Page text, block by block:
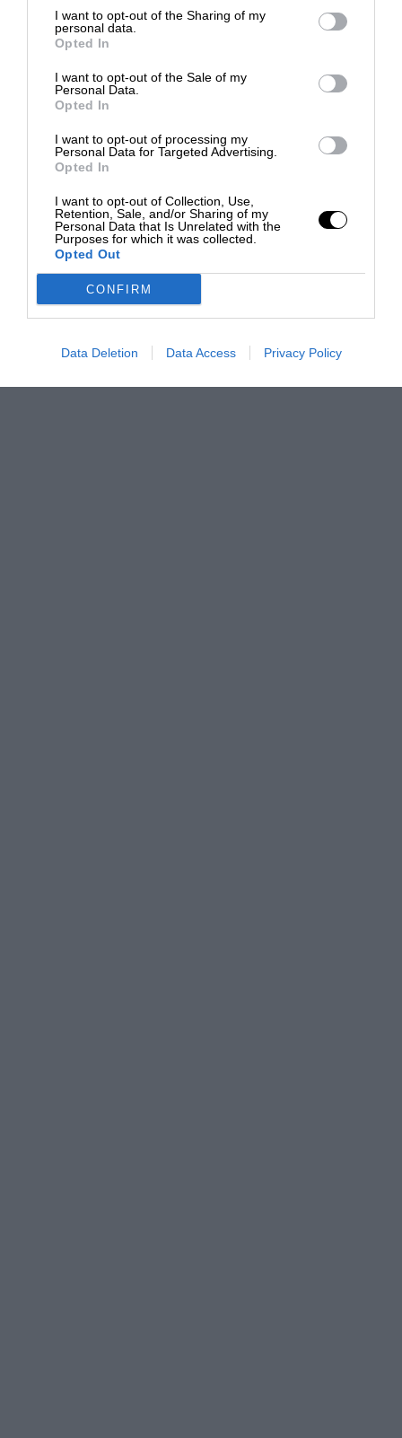
I want to opt-out of the Sharing of my
personal data.
Opted In
I want to opt-out of the Sale of my
Personal Data.
Opted In
I want to opt-out of processing my
Personal Data for Targeted Advertising.
Opted In
I want to opt-out of Collection, Use,
Retention, Sale, and/or Sharing of my
Personal Data that Is Unrelated with the
Purposes for which it was collected.
Opted Out
CONFIRM
Data Deletion Data Access Privacy Policy